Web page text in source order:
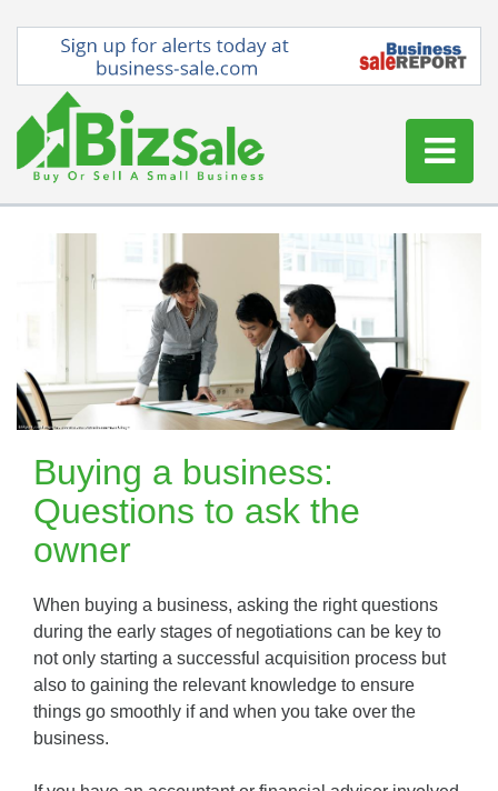
Buy a Business
Sell a Business
Blog
Log In
Sign Up
Buying a business:
Questions to ask the
owner
When buying a business, asking the right questions
during the early stages of negotiations can be key to
not only starting a successful acquisition process but
also to gaining the relevant knowledge to ensure
things go smoothly if and when you take over the
business.